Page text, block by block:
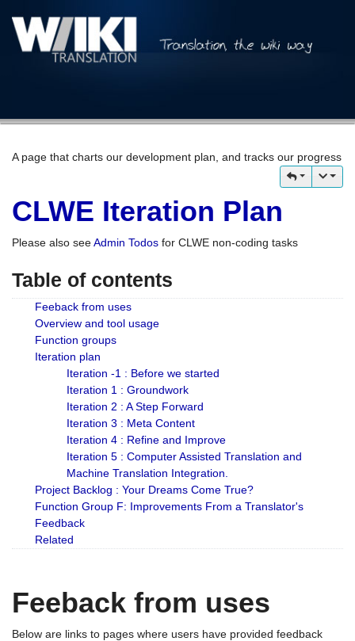
A page that charts our development plan, and tracks our progress
CLWE Iteration Plan
Please also seeAdmin Todos for CLWE non-coding tasks
Table of contents
Feeback from uses
Overview and tool usage
Function groups
Iteration plan
Iteration -1 : Before we started
Iteration 1 : Groundwork
Iteration 2 : A Step Forward
Iteration 3 : Meta Content
Iteration 4 : Refine and Improve
Iteration 5 : Computer Assisted Translation and
Machine Translation Integration.
Project Backlog : Your Dreams Come True?
Function Group F: Improvements From a Translator's
Feedback
Related
Feeback from uses
Below are links to pages where users have provided feedback